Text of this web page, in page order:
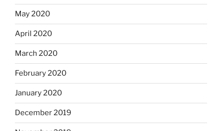
May 2020
April 2020
March 2020
February 2020
January 2020
December 2019